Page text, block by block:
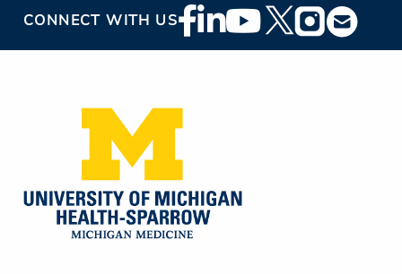
CONNECT WITH USFooter
Social